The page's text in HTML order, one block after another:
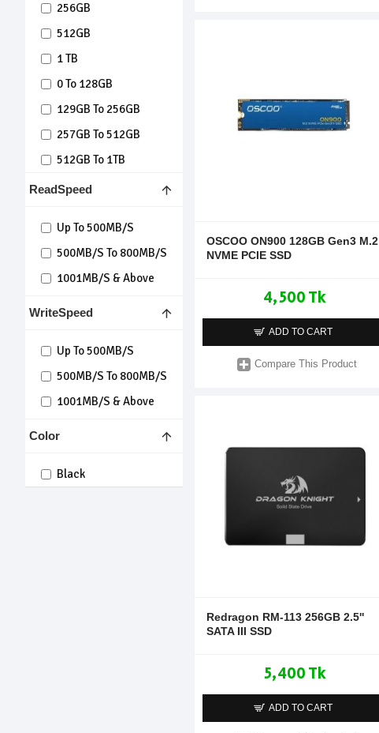
256GB
512GB
1 TB
0 To 128GB
129GB To 256GB
257GB To 512GB
512GB To 1TB
Over 1TB
WriteSpeed
Up To 500MB/s
500MB/s To 800MB/s
1001MB/s & Above
ReadSpeed
Up To 500MB/s
500MB/s To 800MB/s
1001MB/s & Above
Color
Black
OSCOO ON900 128GB Gen3 M.2
NVME PCIE SSD
4,500 Tk
ADD TO CART
Compare This Product
Redragon RM-113 256GB 2.5''
SATA III SSD
5,400 Tk
ADD TO CART